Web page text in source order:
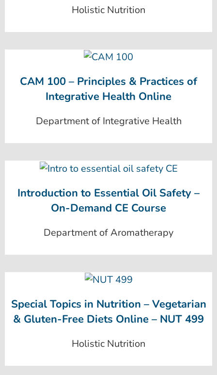
Holistic Nutrition
CAM 100 – Principles & Practices of
Integrative Health Online
Department of Integrative Health
Introduction to Essential Oil Safety –
On-Demand CE Course
Department of Aromatherapy
Special Topics in Nutrition – Vegetarian
& Gluten-Free Diets Online – NUT 499
Holistic Nutrition